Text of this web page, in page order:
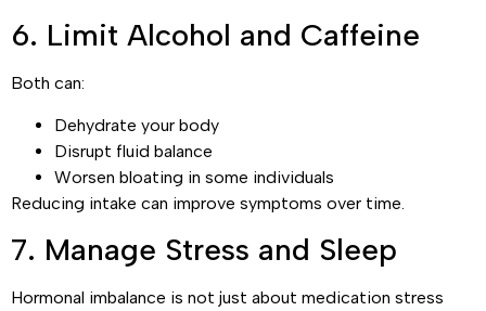
6. Limit Alcohol and Caffeine
Both can:
Dehydrate your body
Disrupt fluid balance
Worsen bloating in some individuals
Reducing intake can improve symptoms over time.
7. Manage Stress and Sleep
Hormonal imbalance is not just about medication stress